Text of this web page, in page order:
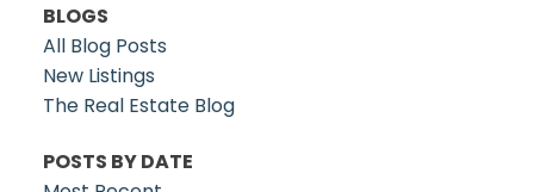
BLOGS
All Blog Posts
New Listings
The Real Estate Blog
POSTS BY DATE